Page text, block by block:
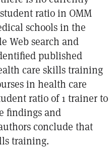
ratio in OMM
schools in the
Web search and
published
care skills training
in health care
ratio of 1 trainer to
findings and
conclude that
training.